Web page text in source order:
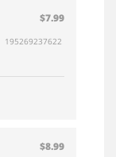
$7.99
195269237622
$8.99